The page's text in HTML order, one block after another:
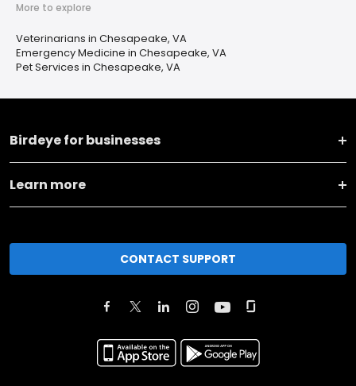
More to explore
Veterinarians in Chesapeake, VA
Emergency Medicine in Chesapeake, VA
Pet Services in Chesapeake, VA
Birdeye for businesses
Learn more
CONTACT SUPPORT